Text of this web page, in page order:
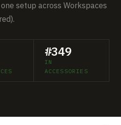
setup across Workspaces
#349
IN
ACCESSORIES